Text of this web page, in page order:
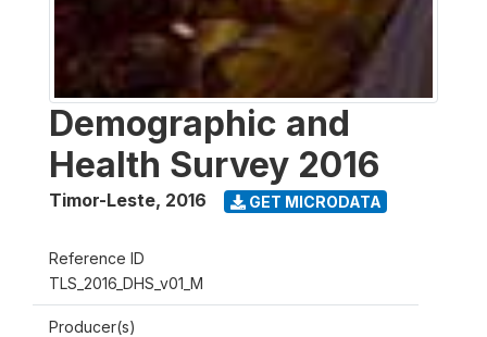
Demographic and
Health Survey 2016
Timor-Leste, 2016 GET MICRODATA
Reference ID
TLS_2016_DHS_v01_M
Producer(s)